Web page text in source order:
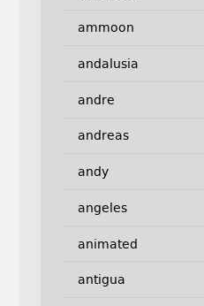
ammoon
andalusia
andre
andreas
andy
angeles
animated
antigua